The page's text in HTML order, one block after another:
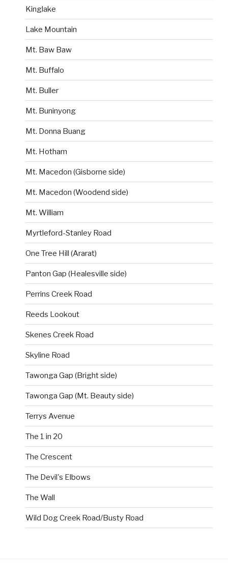
Kinglake
Lake Mountain
Mt. Baw Baw
Mt. Buffalo
Mt. Buller
Mt. Buninyong
Mt. Donna Buang
Mt. Hotham
Mt. Macedon (Gisborne side)
Mt. Macedon (Woodend side)
Mt. William
Myrtleford-Stanley Road
One Tree Hill (Ararat)
Panton Gap (Healesville side)
Perrins Creek Road
Reeds Lookout
Skenes Creek Road
Skyline Road
Tawonga Gap (Bright side)
Tawonga Gap (Mt. Beauty side)
Terrys Avenue
The 1 in 20
The Crescent
The Devil's Elbows
The Wall
Wild Dog Creek Road/Busty Road